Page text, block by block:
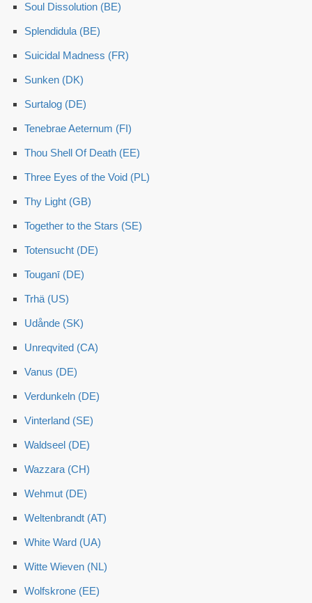
Soul Dissolution (BE)
Splendidula (BE)
Suicidal Madness (FR)
Sunken (DK)
Surtalog (DE)
Tenebrae Aeternum (FI)
Thou Shell Of Death (EE)
Three Eyes of the Void (PL)
Thy Light (GB)
Together to the Stars (SE)
Totensucht (DE)
Touganī (DE)
Trhä (US)
Udånde (SK)
Unreqvited (CA)
Vanus (DE)
Verdunkeln (DE)
Vinterland (SE)
Waldseel (DE)
Wazzara (CH)
Wehmut (DE)
Weltenbrandt (AT)
White Ward (UA)
Witte Wieven (NL)
Wolfskrone (EE)